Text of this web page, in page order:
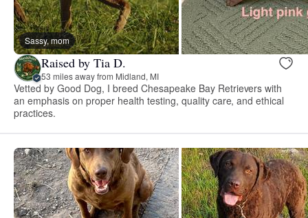
Sassy, mom
Raised by Tia D.
53 miles away from Midland, MI
Vetted by Good Dog, I breed Chesapeake Bay Retrievers with
an emphasis on proper health testing, quality care, and ethical
practices.